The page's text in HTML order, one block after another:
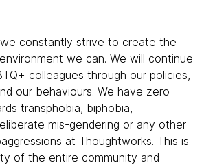
constantly strive to create the
we can. We will continue
colleagues through our policies,
our behaviours. We have zero
transphobia, biphobia,
mis-gendering or any other
at Thoughtworks. This is
of the entire community and